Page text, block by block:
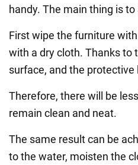
handy. The main thing is
First wipe the furniture
with a dry cloth. Thanks to
surface, and the
Therefore, there will be
remain clean and neat.
The same result can be
to the water, moisten the